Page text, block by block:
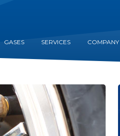
GASES SERVICES COMPANY